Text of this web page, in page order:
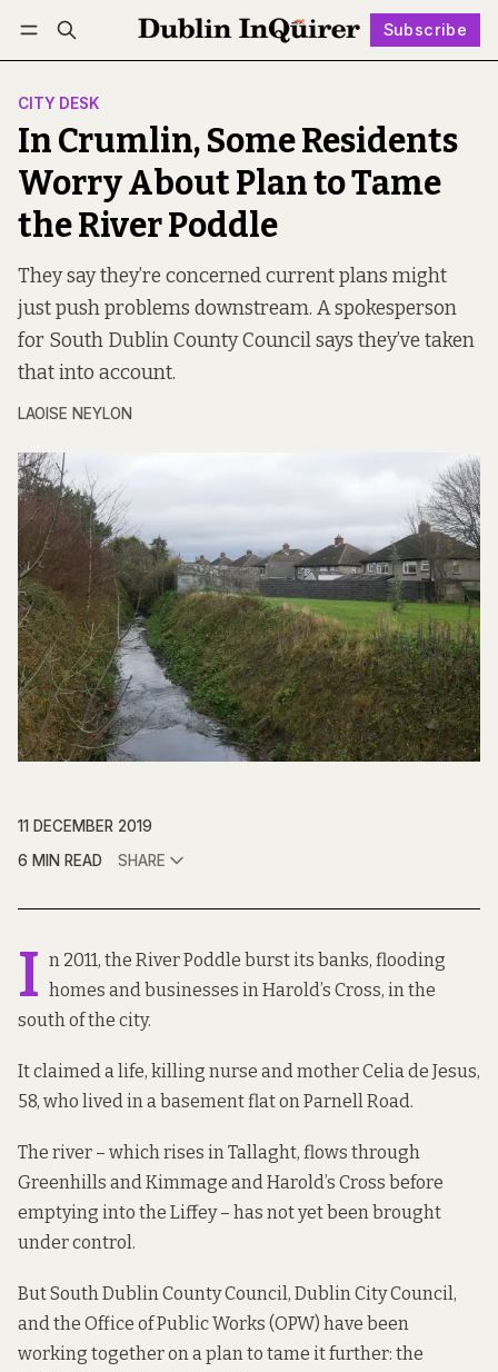
Subscribe
Log in Subscribe Follow
CITY DESK
In Crumlin, Some Residents
Worry About Plan to Tame
the River Poddle
They say they’re concerned current plans might
just push problems downstream. A spokesperson
for South Dublin County Council says they’ve taken
that into account.
LAOISE NEYLON
11 DECEMBER 2019
6 MIN READ
SHARE
I n 2011, the River Poddle burst its banks, flooding
homes and businesses in Harold’s Cross, in the
south of the city.
It claimed a life, killing nurse and mother Celia de Jesus,
58, who lived in a basement flat on Parnell Road.
The river – which rises in Tallaght, flows through
Greenhills and Kimmage and Harold’s Cross before
emptying into the Liffey – has not yet been brought
under control.
But South Dublin County Council, Dublin City Council,
and the Office of Public Works (OPW) have been
working together on a plan to tame it further: the